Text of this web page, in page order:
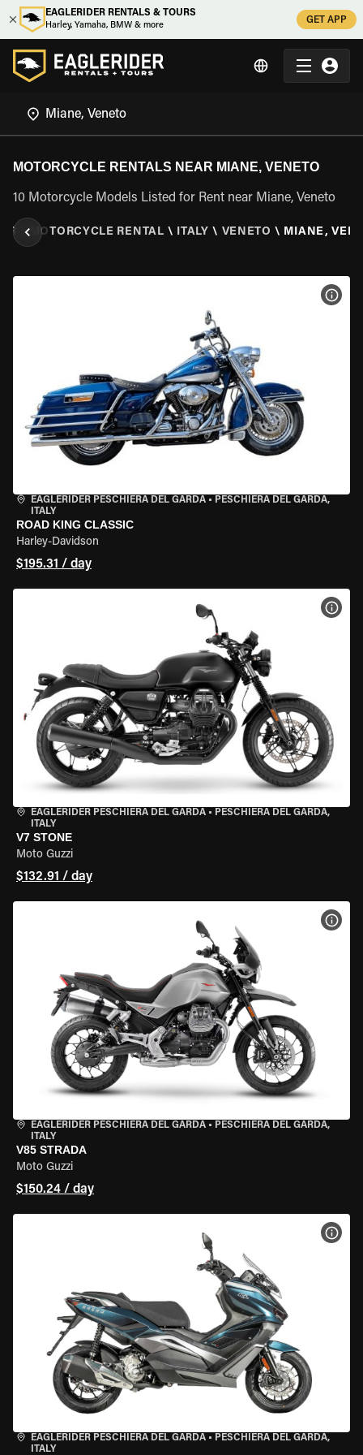
EAGLERIDER RENTALS & TOURS
Harley, Yamaha, BMW & more
GET APP
MOTORCYCLE RENTALS NEAR MIANE, VENETO
10 Motorcycle Models Listed for Rent near Miane, Veneto
\ MOTORCYCLE RENTAL \ ITALY \ VENETO \ MIANE,
EAGLERIDER PESCHIERA DEL GARDA • PESCHIERA DEL GARDA,
ITALY
ROAD KING CLASSIC
Harley-Davidson
$195.31 / day
EAGLERIDER PESCHIERA DEL GARDA • PESCHIERA DEL GARDA,
ITALY
V7 STONE
Moto Guzzi
$132.91 / day
EAGLERIDER PESCHIERA DEL GARDA • PESCHIERA DEL GARDA,
ITALY
V85 STRADA
Moto Guzzi
$150.24 / day
EAGLERIDER PESCHIERA DEL GARDA • PESCHIERA DEL GARDA,
ITALY